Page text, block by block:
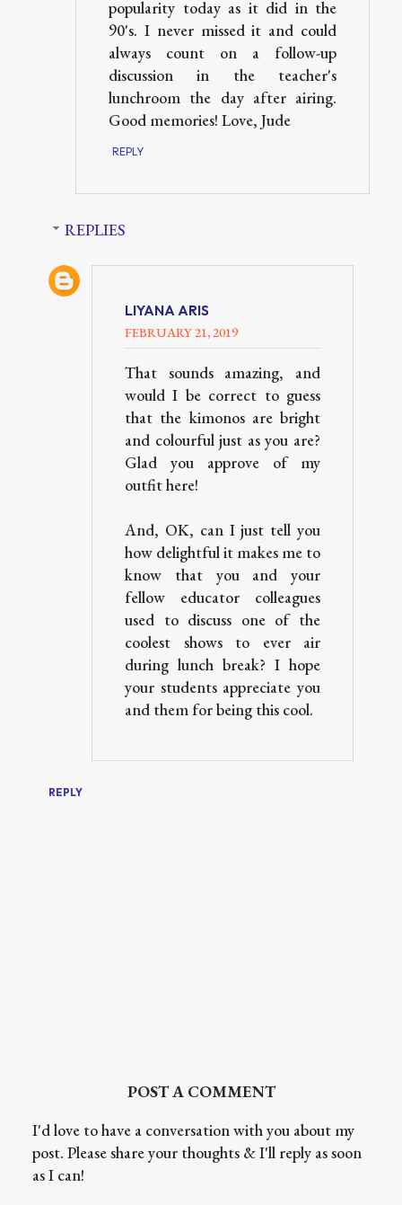
popularity today as it did in the
90's. I never missed it and could
always count on a follow-up
discussion in the teacher's
lunchroom the day after airing.
Good memories! Love, Jude
REPLY
REPLIES
LIYANA ARIS
FEBRUARY 21, 2019
That sounds amazing, and
would I be correct to guess
that the kimonos are bright
and colourful just as you are?
Glad you approve of my
outfit here!
And, OK, can I just tell you
how delightful it makes me to
know that you and your
fellow educator colleagues
used to discuss one of the
coolest shows to ever air
during lunch break? I hope
your students appreciate you
and them for being this cool.
REPLY
POST A COMMENT
I'd love to have a conversation with you about my
post. Please share your thoughts & I'll reply as soon
as I can!